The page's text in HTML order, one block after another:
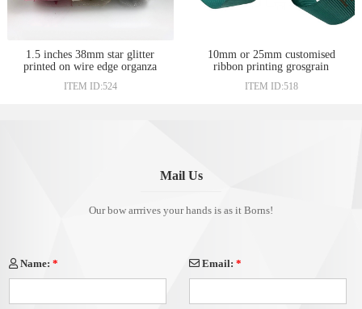
1.5 inches 38mm star glitter
printed on wire edge organza
star,decorating christmas
ITEM ID:524
10mm or 25mm customised
ribbon printing grosgrain
ITEM ID:518
Mail Us
Our bow arrrives your hands is as it Borns!
Name:* Email: *